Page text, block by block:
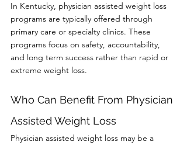
In Kentucky, physician assisted weight loss
programs are typically offered through
primary care or specialty clinics. These
programs focus on safety, accountability,
and long term success rather than rapid or
extreme weight loss.
Who Can Benefit From Physician
Assisted Weight Loss
Physician assisted weight loss may be a